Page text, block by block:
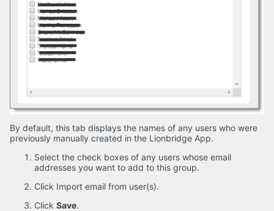
By default, this tab displays the names of any users who were
previously manually created in the Lionbridge App.
Select the check boxes of any users whose email
addresses you want to add to this group.
Click Import email from user(s).
Click Save.